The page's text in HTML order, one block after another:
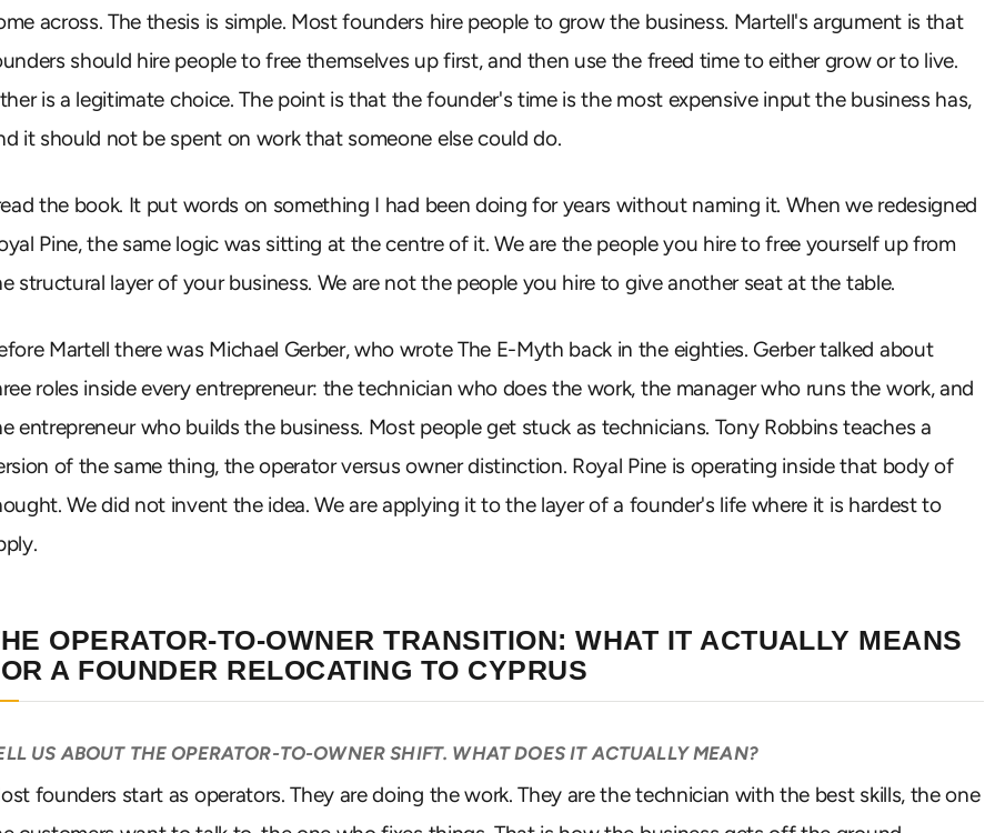
across. The thesis is simple. Most founders hire people to grow the business. Martell's argument is that
should hire people to free themselves up first, and then use the freed time to either grow or to live.
is a legitimate choice. The point is that the founder's time is the most expensive input the business has,
it should not be spent on work that someone else could do.
the book. It put words on something I had been doing for years without naming it. When we redesigned
Pine, the same logic was sitting at the centre of it. We are the people you hire to free yourself up from
structural layer of your business. We are not the people you hire to give another seat at the table.
Martell there was Michael Gerber, who wrote The E-Myth back in the eighties. Gerber talked about
roles inside every entrepreneur: the technician who does the work, the manager who runs the work, and
entrepreneur who builds the business. Most people get stuck as technicians. Tony Robbins teaches a
of the same thing, the operator versus owner distinction. Royal Pine is operating inside that body of
We did not invent the idea. We are applying it to the layer of a founder's life where it is hardest to
OPERATOR-TO-OWNER TRANSITION: WHAT IT ACTUALLY MEANS
A FOUNDER RELOCATING TO CYPRUS
US ABOUT THE OPERATOR-TO-OWNER SHIFT. WHAT DOES IT ACTUALLY MEAN?
founders start as operators. They are doing the work. They are the technician with the best skills, the one